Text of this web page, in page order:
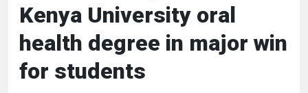
SPORTS
ENTERTAINMENT
Kenya University oral
health degree in major win
for students